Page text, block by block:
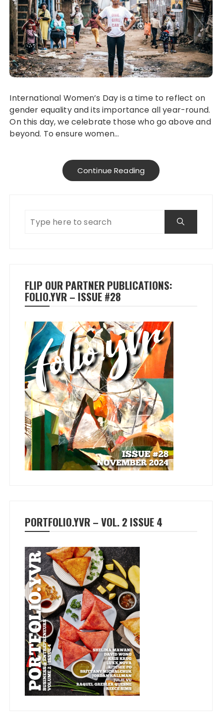
International Women’s Day is a time to reflect on
gender equality and its importance all year-round.
On this day, we celebrate those who go above and
beyond. To ensure women…
Continue Reading
FLIP OUR PARTNER PUBLICATIONS:
FOLIO.YVR – ISSUE #28
PORTFOLIO.YVR – VOL. 2 ISSUE 4